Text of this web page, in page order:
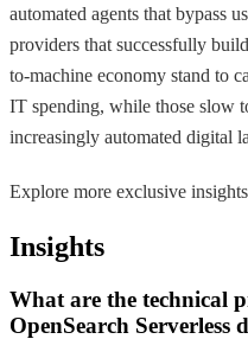
automated agents that bypass
providers that successfully
to-machine economy stand to
IT spending, while those slow
increasingly automated digital
Explore more exclusive
Insights
What are the technical
OpenSearch Serverless